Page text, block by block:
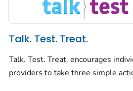
Talk. Test. Treat.
Talk. Test. Treat. encourages
providers to take three simple